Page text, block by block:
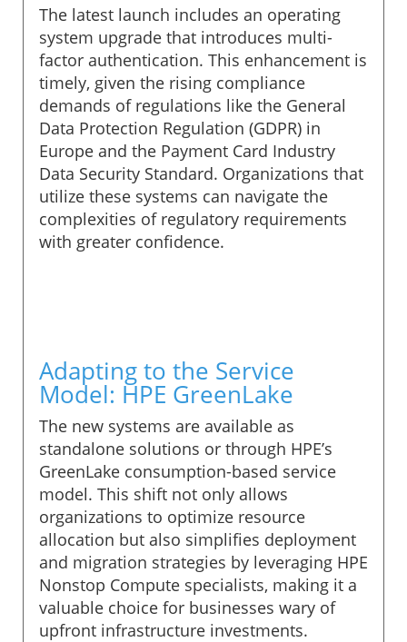
The latest launch includes an operating
system upgrade that introduces multi-
factor authentication. This enhancement is
timely, given the rising compliance
demands of regulations like the General
Data Protection Regulation (GDPR) in
Europe and the Payment Card Industry
Data Security Standard. Organizations that
utilize these systems can navigate the
complexities of regulatory requirements
with greater confidence.
Adapting to the Service
Model: HPE GreenLake
The new systems are available as
standalone solutions or through HPE’s
GreenLake consumption-based service
model. This shift not only allows
organizations to optimize resource
allocation but also simplifies deployment
and migration strategies by leveraging HPE
Nonstop Compute specialists, making it a
valuable choice for businesses wary of
upfront infrastructure investments.